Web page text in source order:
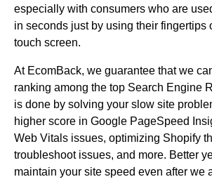
especially with consumers who are
in seconds just by using their fingertips
touch screen.
At EcomBack, we guarantee that we
ranking among the top Search Engine
is done by solving your slow site
higher score in Google PageSpeed
Web Vitals issues, optimizing Shopify
troubleshoot issues, and more. Better
maintain your site speed even after we